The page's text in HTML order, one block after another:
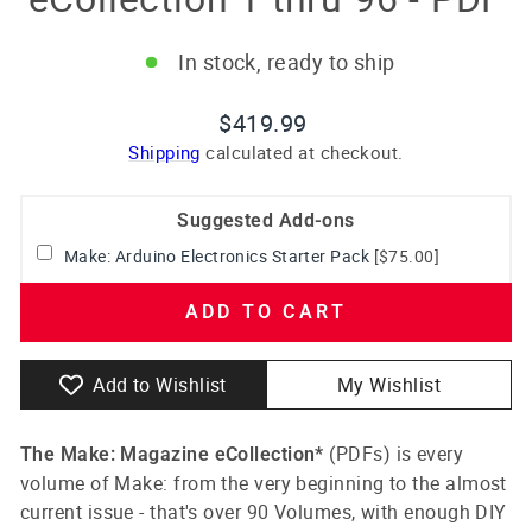
In stock, ready to ship
Regular
price
$419.99
Shipping calculated at checkout.
Suggested Add-ons
Make: Arduino Electronics Starter Pack [$75.00]
ADD TO CART
Add to Wishlist My Wishlist
The Make: Magazine eCollection* (PDFs) is every
volume of Make: from the very beginning to the almost
current issue - that's over 90 Volumes, with enough DIY